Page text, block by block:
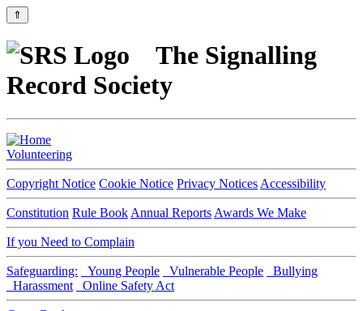
⇑
The Signalling
Record Society
Volunteering
Copyright Notice Cookie Notice Privacy Notices Accessibility
Constitution Rule Book Annual Reports Awards We Make
If you Need to Complain
Safeguarding: Young People Vulnerable People
Bullying
Harassment
Online Safety Act